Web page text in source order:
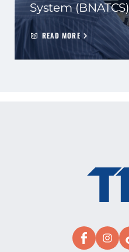
System (BNATCS)
READ MORE